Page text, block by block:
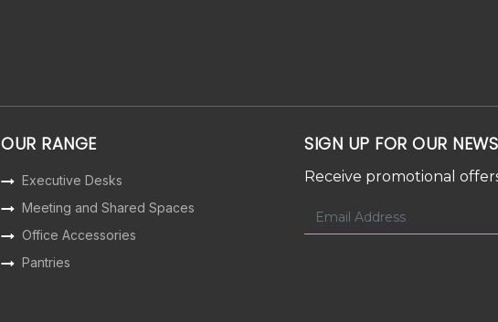
OUR RANGE
Executive Desks
Meeting and Shared Spaces
Office Accessories
Pantries
SIGN UP FOR OUR
Receive promotional